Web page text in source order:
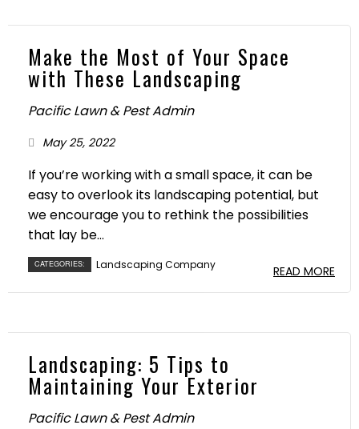
Make the Most of Your Space
with These Landscaping
Pacific Lawn & Pest Admin
May 25, 2022
If you’re working with a small space, it can be
easy to overlook its landscaping potential, but
we encourage you to rethink the possibilities
that lay be...
CATEGORIES: Landscaping Company READ MORE
Landscaping: 5 Tips to
Maintaining Your Exterior
Pacific Lawn & Pest Admin